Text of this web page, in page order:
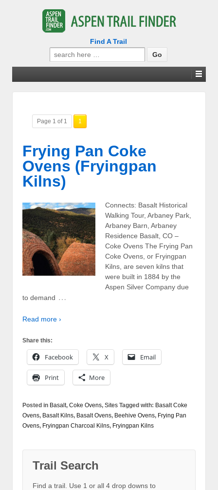
Find A Trail
Search
for:
Page 1 of 1 1
Frying Pan Coke
Ovens (Fryingpan
Kilns)
Connects: Basalt Historical
Walking Tour, Arbaney Park,
Arbaney Barn, Arbaney
Residence Basalt, CO –
Coke Ovens The Frying Pan
Coke Ovens, or Fryingpan
Kilns, are seven kilns that
were built in 1884 by the
Aspen Silver Company due
to demand …
Read more ›
Share this:
Facebook X Email
Print More
Posted in Basalt, Coke Ovens, Sites Tagged with: Basalt Coke
Ovens, Basalt Kilns, Basalt Ovens, Beehive Ovens, Frying Pan
Ovens, Fryingpan Charcoal Kilns, Fryingpan Kilns
Trail Search
Find a trail. Use 1 or all 4 drop downs to